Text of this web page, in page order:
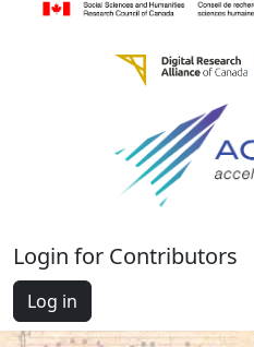
Login for Contributors
Log in